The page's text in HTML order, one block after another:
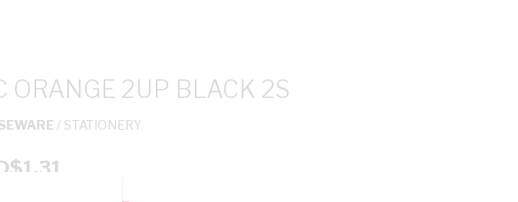
ORANGE 2UP BLACK 2S
/ STATIONERY